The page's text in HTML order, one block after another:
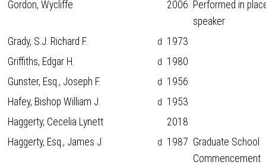
Gordon, Wycliffe
2006 Performed in
speaker
Grady, S.J. Richard F.
d 1973
Griffiths, Edgar H.
d 1980
Gunster, Esq., Joseph F.
d 1956
Hafey, Bishop William J.
d 1953
Haggerty, Cecelia Lynett
2018
Haggerty, Esq., James J.
d 1987 Graduate School
Commencement